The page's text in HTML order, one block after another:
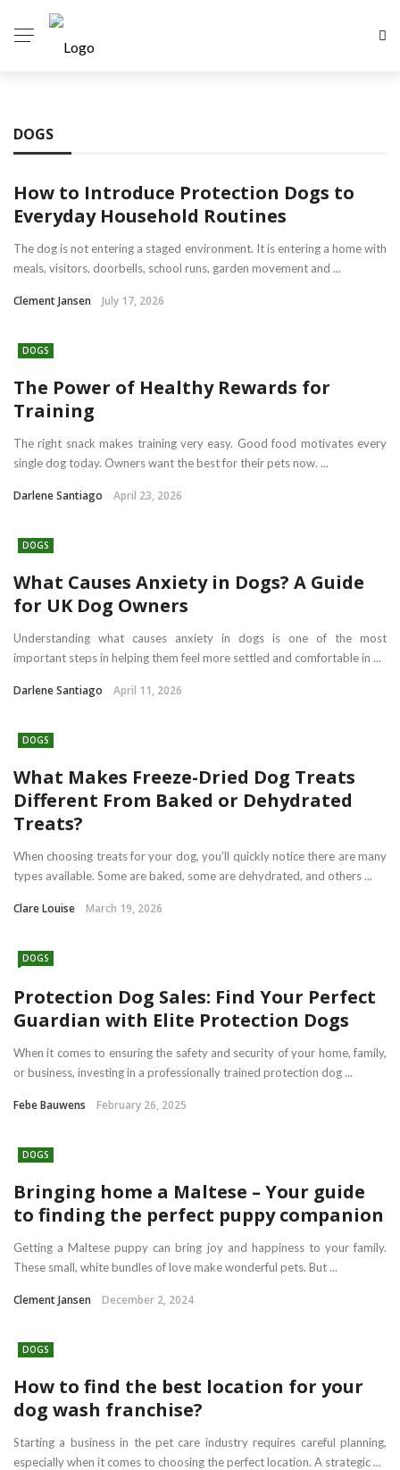
DOGS
How to Introduce Protection Dogs to
Everyday Household Routines
The dog is not entering a staged environment. It is entering a home with
meals, visitors, doorbells, school runs, garden movement and ...
Clement Jansen July 17, 2026
DOGS
The Power of Healthy Rewards for
Training
The right snack makes training very easy. Good food motivates every
single dog today. Owners want the best for their pets now. ...
Darlene Santiago April 23, 2026
DOGS
What Causes Anxiety in Dogs? A Guide
for UK Dog Owners
Understanding what causes anxiety in dogs is one of the most
important steps in helping them feel more settled and comfortable in ...
Darlene Santiago April 11, 2026
DOGS
What Makes Freeze-Dried Dog Treats
Different From Baked or Dehydrated
Treats?
When choosing treats for your dog, you’ll quickly notice there are many
types available. Some are baked, some are dehydrated, and others ...
Clare Louise March 19, 2026
DOGS
Protection Dog Sales: Find Your Perfect
Guardian with Elite Protection Dogs
When it comes to ensuring the safety and security of your home, family,
or business, investing in a professionally trained protection dog ...
Febe Bauwens February 26, 2025
DOGS
Bringing home a Maltese – Your guide
to finding the perfect puppy companion
Getting a Maltese puppy can bring joy and happiness to your family.
These small, white bundles of love make wonderful pets. But ...
Clement Jansen December 2, 2024
DOGS
How to find the best location for your
dog wash franchise?
Starting a business in the pet care industry requires careful planning,
especially when it comes to choosing the perfect location. A strategic ...